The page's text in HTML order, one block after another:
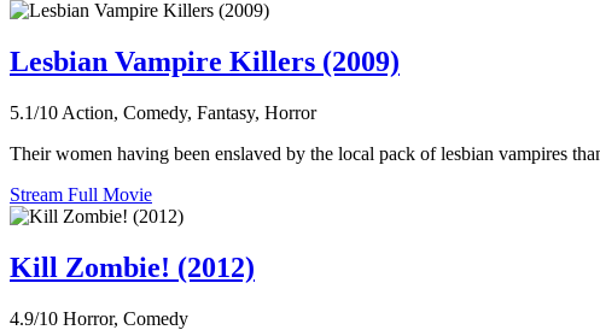
Lesbian Vampire Killers (2009)
5.1/10 Action, Comedy, Fantasy, Horror
Their women having been enslaved by the local pack of lesbian vampires
Stream Full Movie
Kill Zombie! (2012)
4.9/10 Horror, Comedy